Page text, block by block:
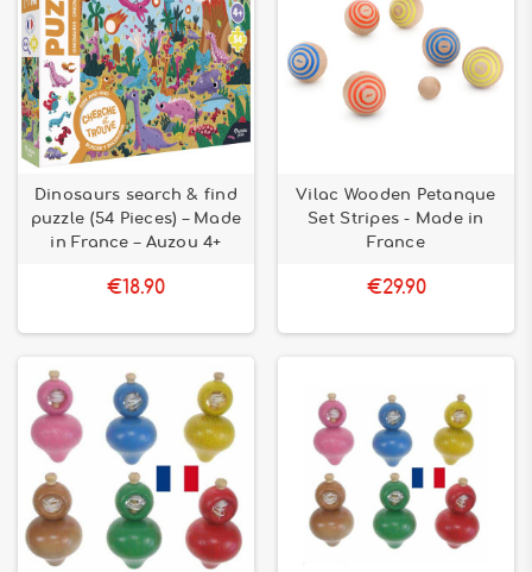
Dinosaurs search & find
puzzle (54 Pieces) – Made
in France – Auzou 4+
€18.90
Vilac Wooden Petanque
Set Stripes - Made in
France
€29.90